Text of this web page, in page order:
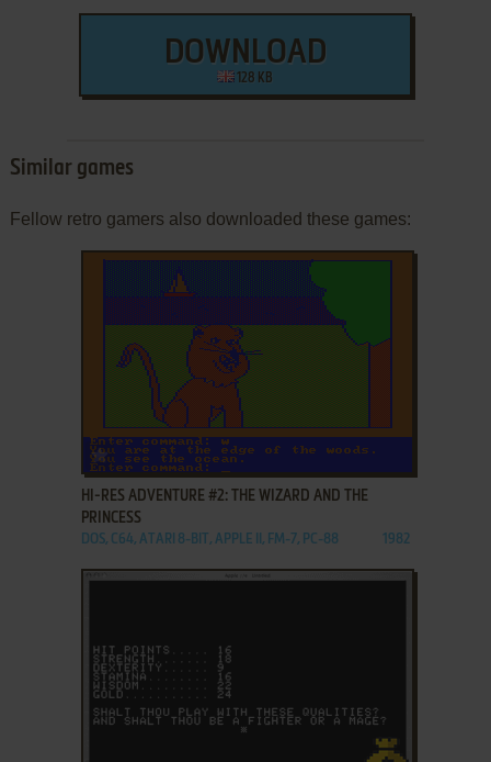
DOWNLOAD
128 KB
Similar games
Fellow retro gamers also downloaded these games:
ADD TO FAVORITES
HI-RES ADVENTURE #2: THE WIZARD AND THE
PRINCESS
DOS, C64, ATARI 8-BIT, APPLE II, FM-7, PC-88 1982